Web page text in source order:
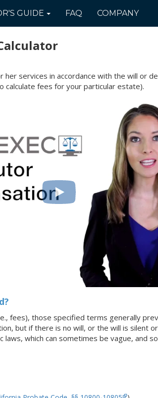
GUIDE FAQ COMPANY
services in accordance with the will or
calculate fees for your particular estate).
fees), those specified terms generally
but if there is no will, or the will is silent
which can sometimes be vague, and